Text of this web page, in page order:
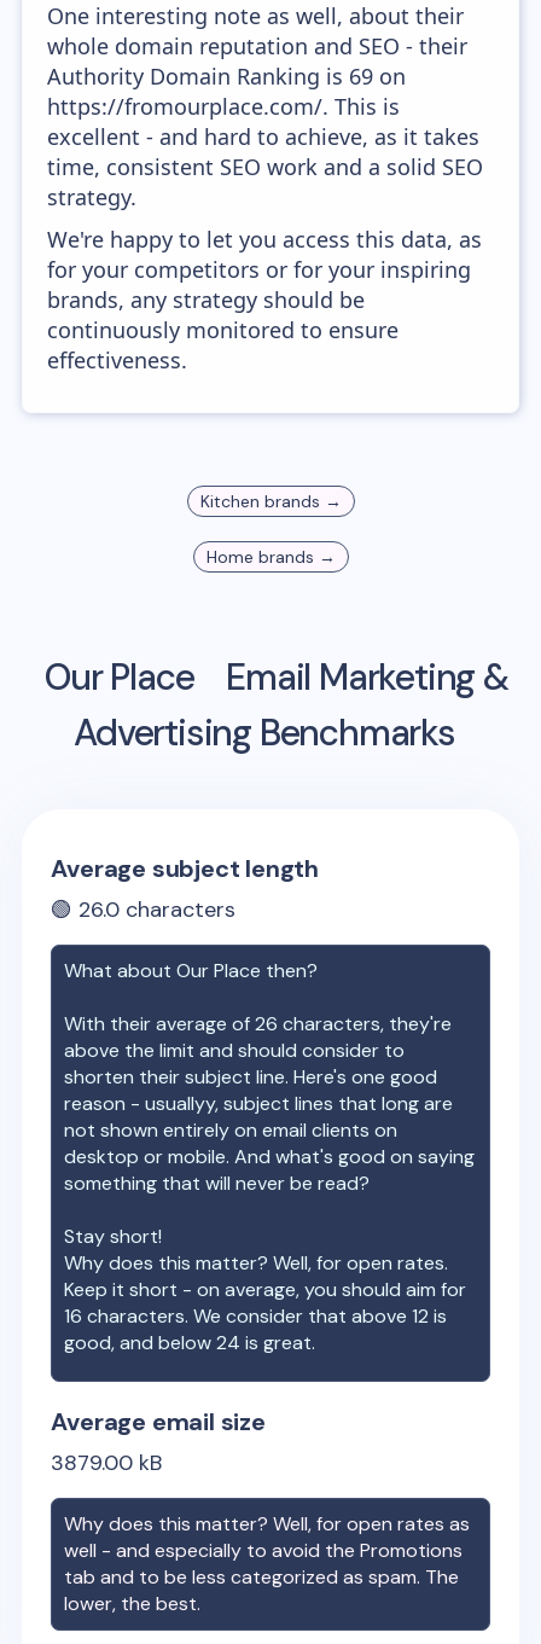
One interesting note as well, about their
whole domain reputation and SEO - their
Authority Domain Ranking is 69 on
https://fromourplace.com/. This is
excellent - and hard to achieve, as it takes
time, consistent SEO work and a solid SEO
strategy.
We're happy to let you access this data, as
for your competitors or for your inspiring
brands, any strategy should be
continuously monitored to ensure
effectiveness.
Kitchen brands →
Home brands →
Our Place
Email Marketing &
Advertising Benchmarks
Average subject length
🟢 26.0 characters
What aboutOur Place then?
With their average of26 characters, they're
above the limit and should consider to
shorten their subject line. Here's one good
reason - usuallyy, subject lines that long are
not shown entirely on email clients on
desktop or mobile. And what's good on saying
something that will never be read?
Stay short!
Why does this matter? Well, for open rates.
Keep it short - on average, you should aim for
16 characters. We consider that above 12 is
good, and below 24 is great.
Average email size
3879.00 kB
Why does this matter? Well, for open rates as
well - and especially to avoid the Promotions
tab and to be less categorized as spam. The
lower, the best.